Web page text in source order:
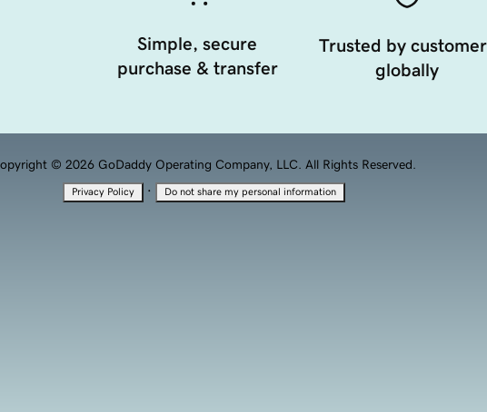
Simple, secure
purchase & transfer
Trusted by
globally
© 2026 GoDaddy Operating Company, LLC. All Rights Reserved.
Privacy Policy · Do not share my personal information